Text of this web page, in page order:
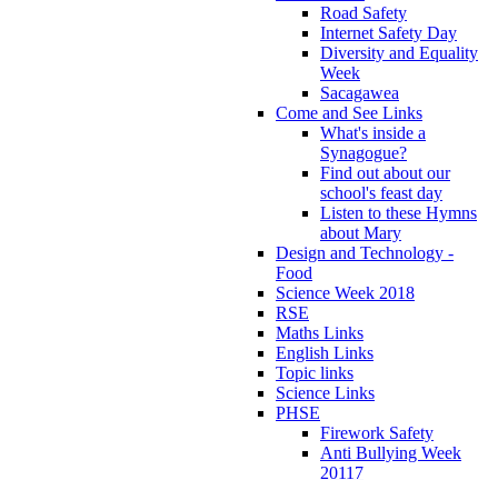
Road Safety
Internet Safety Day
Diversity and Equality
Week
Sacagawea
Come and See Links
What's inside a
Synagogue?
Find out about our
school's feast day
Listen to these Hymns
about Mary
Design and Technology -
Food
Science Week 2018
RSE
Maths Links
English Links
Topic links
Science Links
PHSE
Firework Safety
Anti Bullying Week
20117